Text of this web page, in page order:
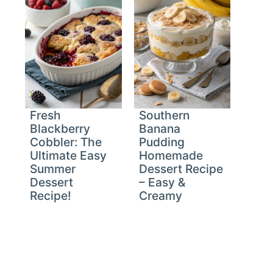
Fresh
Blackberry
Cobbler: The
Ultimate Easy
Summer
Dessert
Recipe!
Southern
Banana
Pudding
Homemade
Dessert Recipe
– Easy &
Creamy